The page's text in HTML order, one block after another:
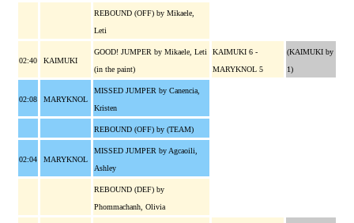
REBOUND (OFF) by Mikaele,
Leti
02:40 KAIMUKI
GOOD! JUMPER by Mikaele, Leti
(in the paint)
KAIMUKI 6 -
MARYKNOL 5
(KAIMUKI by
1)
02:08 MARYKNOL
MISSED JUMPER by Canencia,
Kristen
REBOUND (OFF) by (TEAM)
02:04 MARYKNOL
MISSED JUMPER by Agcaoili,
Ashley
REBOUND (DEF) by
Phommachanh, Olivia